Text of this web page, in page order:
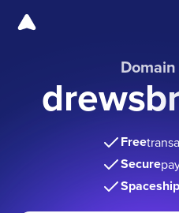
Free
Secure
Spaceship